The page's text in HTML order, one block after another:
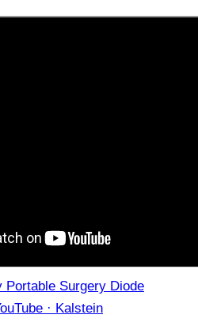
Portable Surgery Diode
· Kalstein